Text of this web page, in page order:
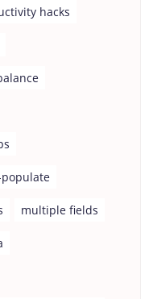
hacks
multiple fields